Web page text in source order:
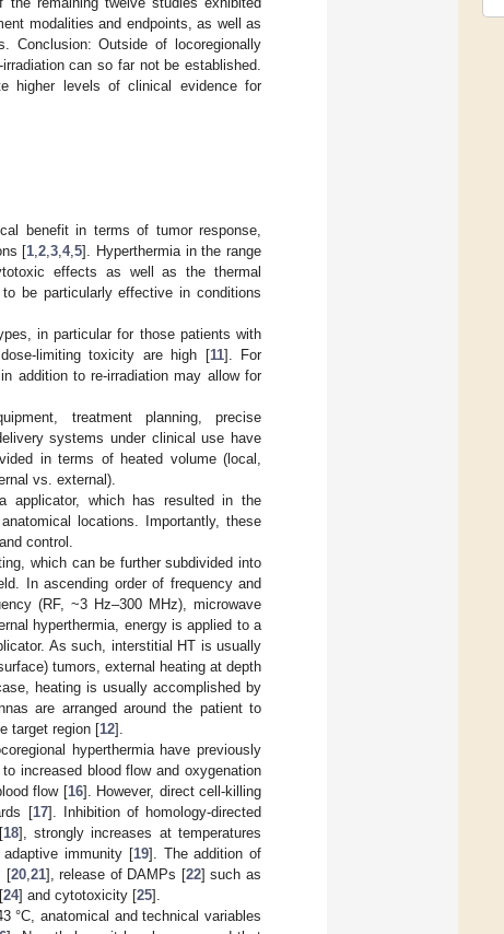
modalities and endpoints, as well as
Conclusion: Outside of locoregionally
can so far not be established.
higher levels of clinical evidence for
benefit in terms of tumor response,
[1,2,3,4,5]. Hyperthermia in the range
effects as well as the thermal
be particularly effective in conditions
in particular for those patients with
limiting toxicity are high [11]. For
addition to re-irradiation may allow for
treatment planning, precise
systems under clinical use have
in terms of heated volume (local,
vs. external).
applicator, which has resulted in the
locations. Importantly, these
control.
which can be further subdivided into
In ascending order of frequency and
(RF, ~3 Hz–300 MHz), microwave
hyperthermia, energy is applied to a
As such, interstitial HT is usually
tumors, external heating at depth
heating is usually accomplished by
are arranged around the patient to
target region [12].
hyperthermia have previously
increased blood flow and oxygenation
flow [16]. However, direct cell-killing
[17]. Inhibition of homology-directed
18], strongly increases at temperatures
adaptive immunity [19]. The addition of
[20,21], release of DAMPs [22] such as
24] and cytotoxicity [25].
°C, anatomical and technical variables